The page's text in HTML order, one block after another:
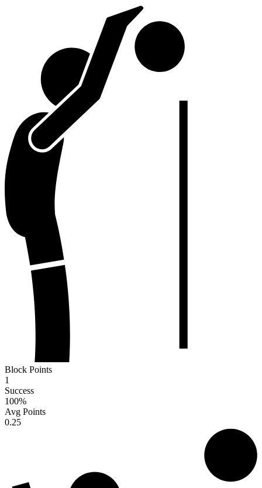
Block Points
1
Success
100%
Avg Points
0.25